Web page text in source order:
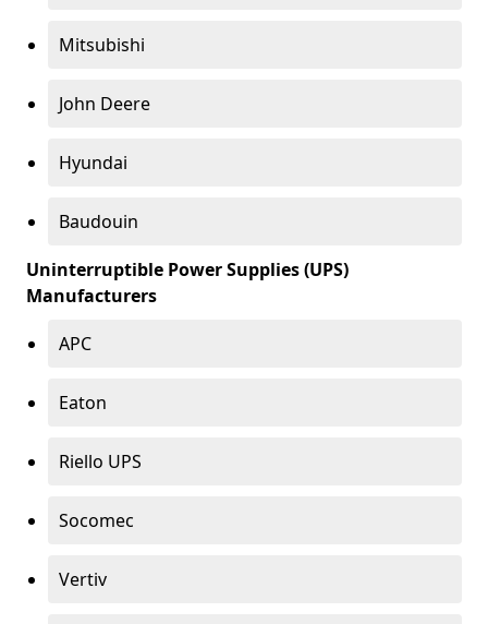
Mitsubishi
John Deere
Hyundai
Baudouin
Uninterruptible Power Supplies (UPS)
Manufacturers
APC
Eaton
Riello UPS
Socomec
Vertiv